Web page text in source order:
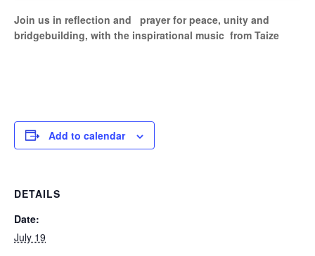
Join us in reflection and prayer for peace, unity and
bridgebuilding, with the inspirational music from Taize
Add to calendar
DETAILS
Date:
July 19